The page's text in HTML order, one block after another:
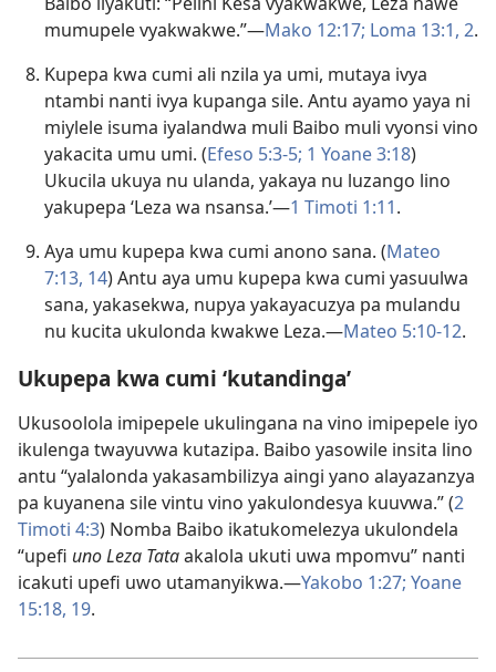
mumupele vyakwakwe.”—Mako 12:17; Loma 13:1, 2.
Kupepa kwa cumi ali nzila ya umi, mutaya ivya
ntambi nanti ivya kupanga sile. Antu ayamo yaya ni
miylele isuma iyalandwa muli Baibo muli vyonsi vino
yakacita umu umi. (Efeso 5:3-5; 1 Yoane 3:18)
Ukucila ukuya nu ulanda, yakaya nu luzango lino
yakupepa ‘Leza wa nsansa.’—1 Timoti 1:11.
Aya umu kupepa kwa cumi anono sana. (Mateo
7:13, 14) Antu aya umu kupepa kwa cumi yasuulwa
sana, yakasekwa, nupya yakayacuzya pa mulandu
nu kucita ukulonda kwakwe Leza.—Mateo 5:10-12.
Ukupepa kwa cumi ‘kutandinga’
Ukusoolola imipepele ukulingana na vino imipepele iyo
ikulenga twayuvwa kutazipa. Baibo yasowile insita lino
antu “yalalonda yakasambilizya aingi yano alayazanzya
pa kuyanena sile vintu vino yakulondesya kuuvwa.” (2
Timoti 4:3) Nomba Baibo ikatukomelezya ukulondela
“upefi uno Leza Tataakalola ukuti uwa mpomvu” nanti
icakuti upefi uwo utamanyikwa.—Yakobo 1:27; Yoane
15:18, 19.